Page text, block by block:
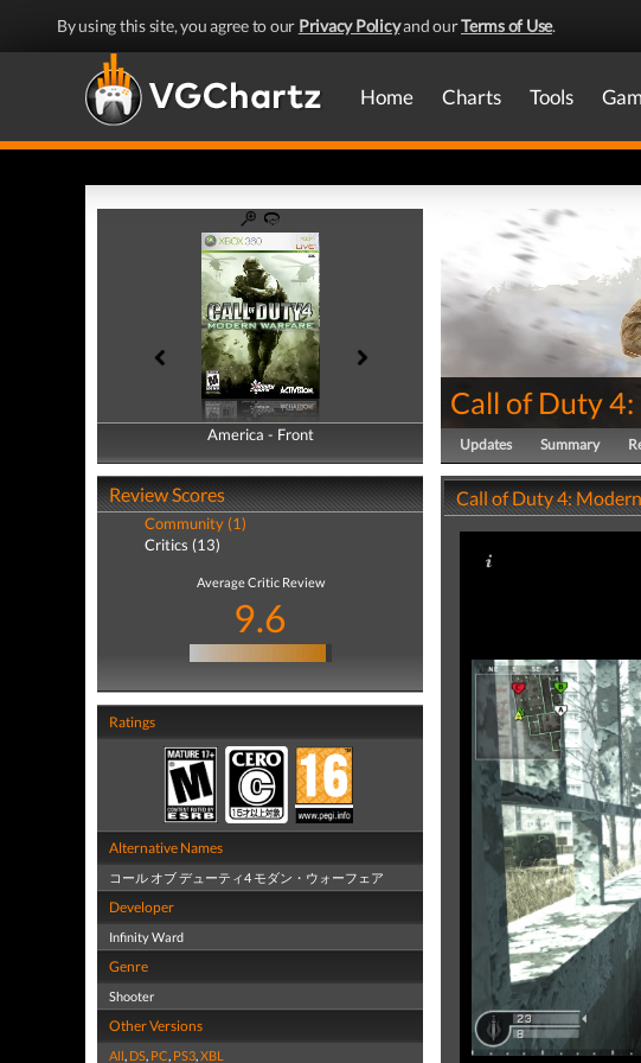
By using this site, you agree to our Privacy Policyand ourTerms of Use.
Home Charts Tools
America - Front
America - Back
Review Scores
Community (1)
Critics (13)
Average Critic Review
9.6
Ratings
Alternative Names
コール オブ デューティ4 モダン・ウォーフェア
Developer
Infinity Ward
Genre
Shooter
Other Versions
All, DS, PC, PS3,XBL
Call of Duty
Updates Summary
Call of Duty 4: